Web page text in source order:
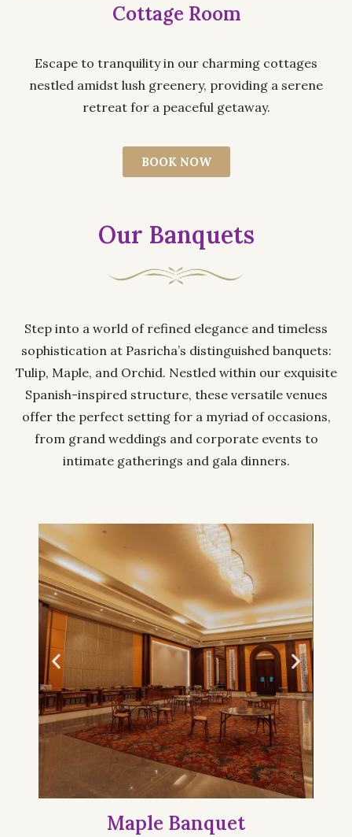
Cottage Room
Escape to tranquility in our charming cottages
nestled amidst lush greenery, providing a serene
retreat for a peaceful getaway.
BOOK NOW
Our Banquets
Step into a world of refined elegance and timeless
sophistication at Pasricha’s distinguished banquets:
Tulip, Maple, and Orchid. Nestled within our exquisite
Spanish-inspired structure, these versatile venues
offer the perfect setting for a myriad of occasions,
from grand weddings and corporate events to
intimate gatherings and gala dinners.
Maple Banquet